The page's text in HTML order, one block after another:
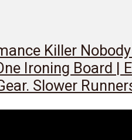
Killer
Ironing Board |
Slower